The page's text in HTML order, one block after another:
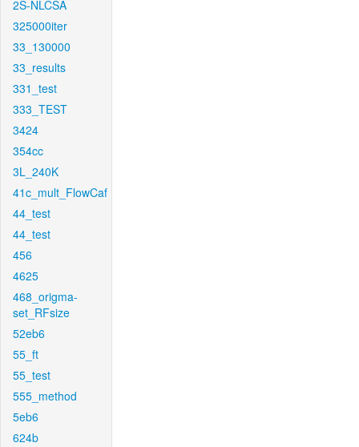
2S-NLCSA
325000iter
33_130000
33_results
331_test
333_TEST
3424
354cc
3L_240K
41c_mult_FlowCaf
44_test
44_test
456
4625
468_origma-
set_RFsize
52eb6
55_ft
55_test
555_method
5eb6
624b